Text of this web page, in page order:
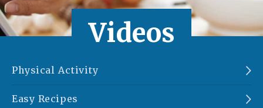
Videos
Physical Activity
Easy Recipes